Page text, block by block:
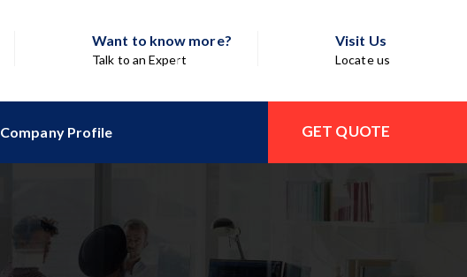
Want to know more?
Talk to an Expert
Visit Us
Locate us
Company Profile GET QUOTE